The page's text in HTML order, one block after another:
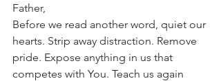
Father,
Before we read another word, quiet our
hearts. Strip away distraction. Remove
pride. Expose anything in us that
competes with You. Teach us again